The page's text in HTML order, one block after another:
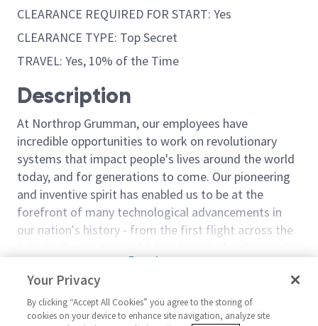
CLEARANCE REQUIRED FOR START: Yes
CLEARANCE TYPE: Top Secret
TRAVEL: Yes, 10% of the Time
Description
At Northrop Grumman, our employees have
incredible opportunities to work on revolutionary
systems that impact people's lives around the world
today, and for generations to come. Our pioneering
and inventive spirit has enabled us to be at the
forefront of many technological advancements in
our nation's history - from the first flight across the
courage and a pioneering spirit to join forces to
invent the future, and have fun along the way. Our
culture thrives on intellectual curiosity, cognitive
Read more
Similar jobs
Principal/Sr Principal Cyber
Penetration
Your Privacy
By clicking “Accept All Cookies” you agree to the storing of
cookies on your device to enhance site navigation, analyze site